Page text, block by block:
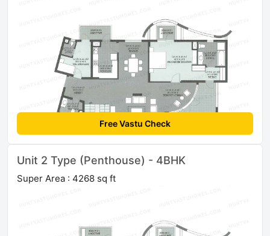
Free Vastu Check
Unit 2 Type (Penthouse) - 4BHK
Super Area : 4268 sq ft